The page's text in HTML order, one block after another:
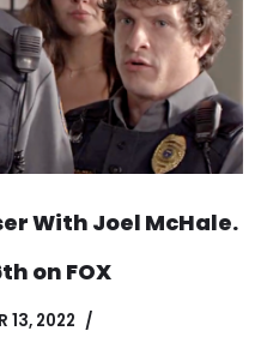
With Joel McHale.
on FOX
13, 2022